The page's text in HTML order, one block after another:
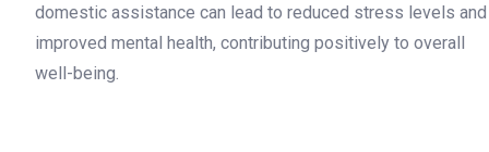
domestic assistance can lead to reduced stress levels and
improved mental health, contributing positively to overall
well-being.